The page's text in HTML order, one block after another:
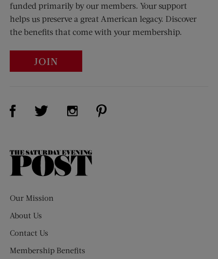
funded primarily by our members. Your support
helps us preserve a great American legacy. Discover
the benefits that come with your membership.
JOIN
Visit Us on Facebook (opens new window)
Visit Us on Twitter (opens new window)
Visit Us on Instagram (opens new
The
Our Mission
About Us
Contact Us
Membership Benefits